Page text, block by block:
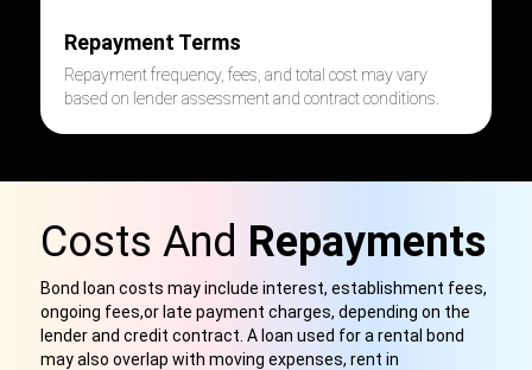
Repayment Terms
Repayment frequency, fees, and total cost may vary
based on lender assessment and contract conditions.
Costs And Repayments
Bond loan costs may include interest, establishment fees,
ongoing fees,or late payment charges, depending on the
lender and credit contract. A loan used for a rental bond
may also overlap with moving expenses, rent in